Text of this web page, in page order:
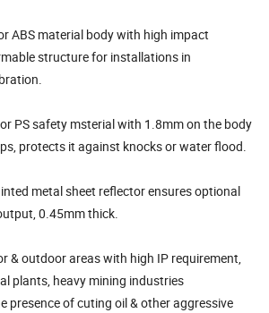
ABS material body with high impact
structure for installations in
PS safety msterial with 1.8mm on the body
protects it against knocks or water flood.
metal sheet reflector ensures optional
0.45mm thick.
& outdoor areas with high IP requirement,
plants, heavy mining industries
presence of cuting oil & other aggressive